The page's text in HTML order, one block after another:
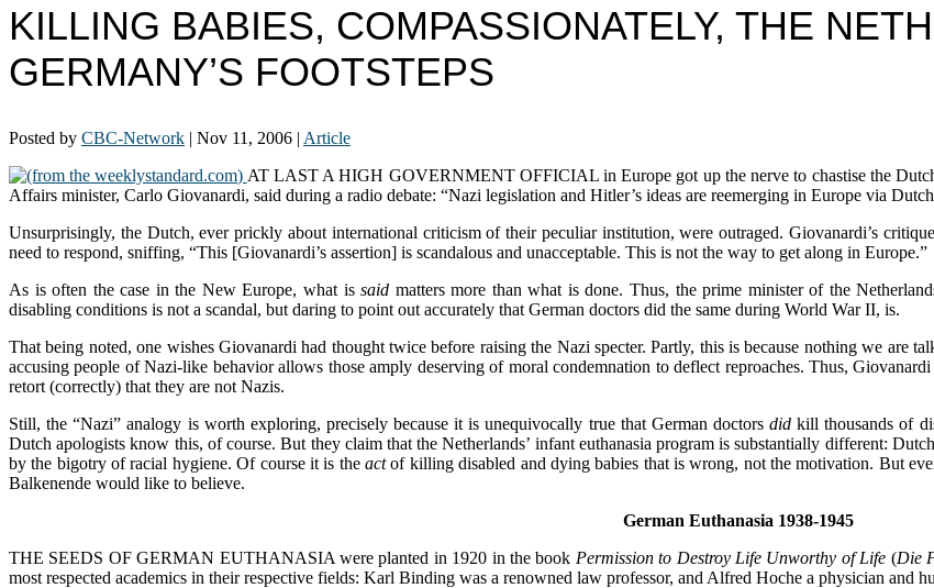
KILLING BABIES, COMPASSIONATELY, THE
GERMANY’S FOOTSTEPS
Posted by CBC-Network | Nov 11, 2006 | Article
(from the weeklystandard.com) AT LAST A HIGH GOVERNMENT OFFICIAL in Europe got up the nerve to chastise the
Affairs minister, Carlo Giovanardi, said during a radio debate: “Nazi legislation and Hitler’s ideas are reemerging in Europe via
Unsurprisingly, the Dutch, ever prickly about international criticism of their peculiar institution, were outraged. Giovanardi’s
need to respond, sniffing, “This [Giovanardi’s assertion] is scandalous and unacceptable. This is not the way to get along in Europe.”
As is often the case in the New Europe, what issaid matters more than what is done. Thus, the prime minister of the
disabling conditions is not a scandal, but daring to point out accurately that German doctors did the same during World War II, is.
That being noted, one wishes Giovanardi had thought twice before raising the Nazi specter. Partly, this is because nothing we are
accusing people of Nazi-like behavior allows those amply deserving of moral condemnation to deflect reproaches. Thus,
retort (correctly) that they are not Nazis.
Still, the “Nazi” analogy is worth exploring, precisely because it is unequivocally true that German doctorsdid kill thousands of
Dutch apologists know this, of course. But they claim that the Netherlands’ infant euthanasia program is substantially different:
by the bigotry of racial hygiene. Of course it is theactof killing disabled and dying babies that is wrong, not the motivation. But
Balkenende would like to believe.
German Euthanasia 1938-1945
THE SEEDS OF GERMAN EUTHANASIA were planted in 1920 in the book Permission to Destroy Life Unworthy of Life (Die
most respected academics in their respective fields: Karl Binding was a renowned law professor, and Alfred Hoche a physician and